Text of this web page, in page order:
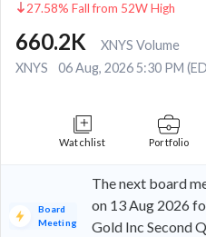
27.58% Fall from 52W High
660.2K
XNYS Volume
XNYS
06 Aug, 2026 5:30 PM
Watchlist Portfolio
Board
Meeting
The next board
on 13 Aug 2026
Gold Inc Second